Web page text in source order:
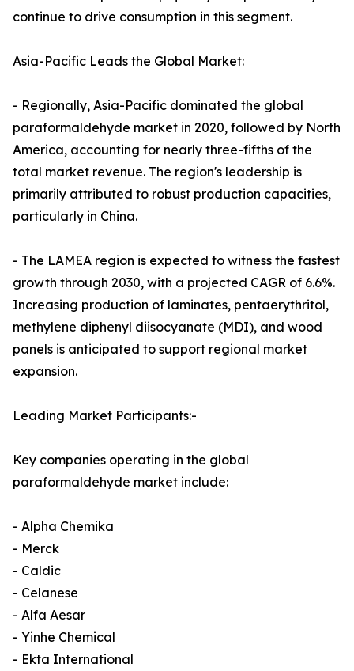
continue to drive consumption in this segment.
Asia-Pacific Leads the Global Market:
- Regionally, Asia-Pacific dominated the global
paraformaldehyde market in 2020, followed by North
America, accounting for nearly three-fifths of the
total market revenue. The region's leadership is
primarily attributed to robust production capacities,
particularly in China.
- The LAMEA region is expected to witness the fastest
growth through 2030, with a projected CAGR of 6.6%.
Increasing production of laminates, pentaerythritol,
methylene diphenyl diisocyanate (MDI), and wood
panels is anticipated to support regional market
expansion.
Leading Market Participants:-
Key companies operating in the global
paraformaldehyde market include:
- Alpha Chemika
- Merck
- Caldic
- Celanese
- Alfa Aesar
- Yinhe Chemical
- Ekta International